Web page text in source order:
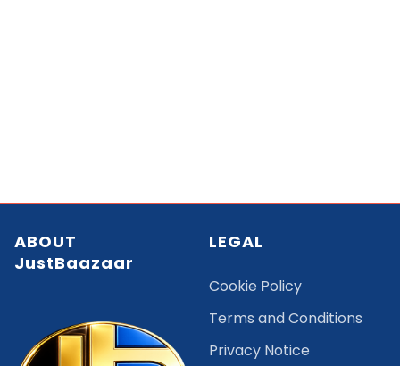
ABOUT
JustBaazaar
LEGAL
Cookie Policy
Terms and Conditions
Privacy Notice